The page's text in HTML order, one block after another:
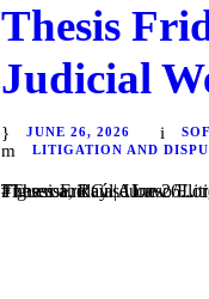
Thesis
Judicial
JUNE 26, 2026
LITIGATION AND
Theses and Case Law / Litigation / by Daniel Majewski del Castillo, Guadalupe Villa Figueroa, Raúl Alonso Flores Hernández, and Frida Isabel Velázquez Vargas. On #ThesisFriday | June 26...